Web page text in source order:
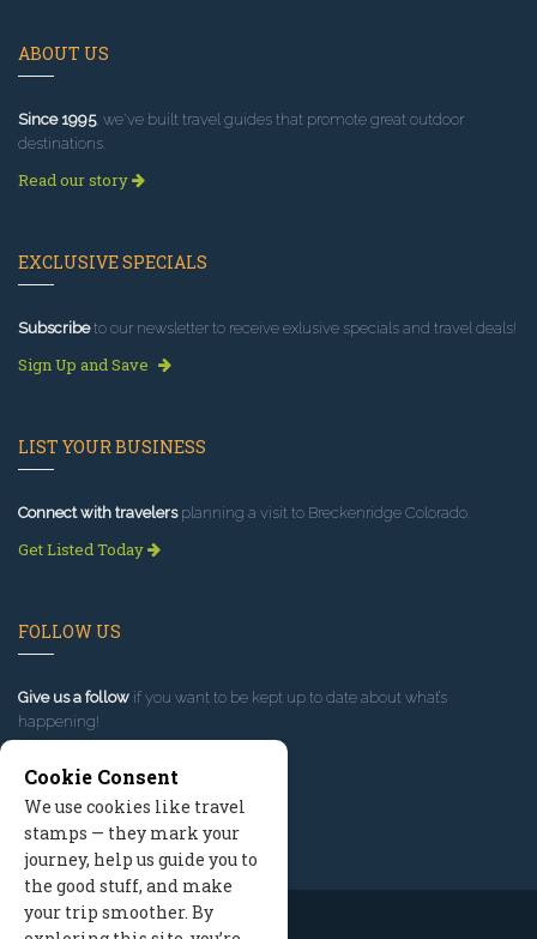
ABOUT US
Since 1995, we've built travel guides that promote great outdoor
destinations.
Read our story
EXCLUSIVE SPECIALS
Subscribeto our newsletter to receive exlusive specials and travel deals!
Sign Up and Save
LIST YOUR BUSINESS
Connect with travelersplanning a visit to Breckenridge Colorado.
Get Listed Today
FOLLOW US
Give us a follow if you want to be kept up to date about what’s
happening!
Cookie Consent
We use cookies like travel
stamps — they mark your
journey, help us guide you to
the good stuff, and make
your trip smoother. By